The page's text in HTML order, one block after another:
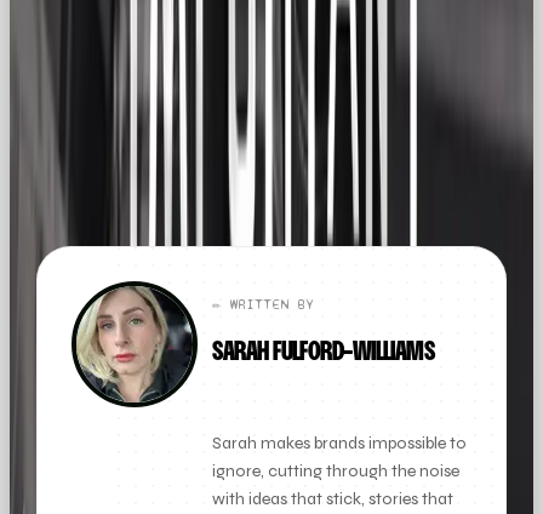
FOUND THIS
✏️ WRITTEN BY
SARAH FULFORD-WILLIAMS
Sarah makes brands impossible to
ignore, cutting through the noise
with ideas that stick, stories that